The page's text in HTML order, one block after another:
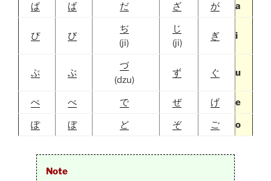
ぱ ば だ ざ が a
ぴ び
ぢ
(ji)
じ
(ji)
ぎ i
ぷ ぶ
づ
(dzu)
ず ぐ u
ぺ べ で ぜ げ e
ぽ ぼ ど ぞ ご o
Note